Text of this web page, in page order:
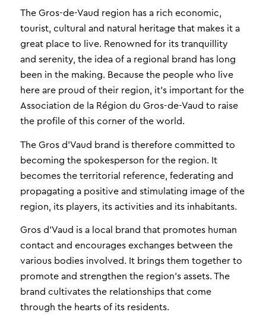
The Gros-de-Vaud region has a rich economic,
tourist, cultural and natural heritage that makes it a
great place to live. Renowned for its tranquillity
and serenity, the idea of a regional brand has long
been in the making. Because the people who live
here are proud of their region, it’s important for the
Association de la Région du Gros-de-Vaud to raise
the profile of this corner of the world.
The Gros d’Vaud brand is therefore committed to
becoming the spokesperson for the region. It
becomes the territorial reference, federating and
propagating a positive and stimulating image of the
region, its players, its activities and its inhabitants.
Gros d’Vaud is a local brand that promotes human
contact and encourages exchanges between the
various bodies involved. It brings them together to
promote and strengthen the region’s assets. The
brand cultivates the relationships that come
through the hearts of its residents.